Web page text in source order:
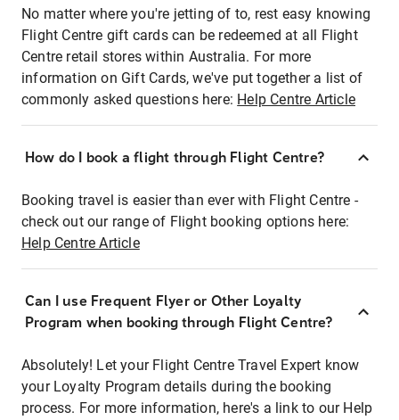
No matter where you're jetting of to, rest easy knowing
Flight Centre gift cards can be redeemed at all Flight
Centre retail stores within Australia. For more
information on Gift Cards, we've put together a list of
commonly asked questions here: Help Centre Article
How do I book a flight through Flight Centre?
Booking travel is easier than ever with Flight Centre -
check out our range of Flight booking options here:
Help Centre Article
Can I use Frequent Flyer or Other Loyalty
Program when booking through Flight Centre?
Absolutely! Let your Flight Centre Travel Expert know
your Loyalty Program details during the booking
process. For more information, here's a link to our Help